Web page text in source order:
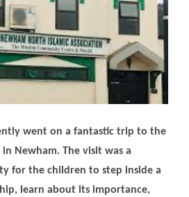
The Tapscott Learning Trust
Gallery
went on a fantastic trip to the
Newham. The visit was a
for the children to step inside a
learn about its importance,